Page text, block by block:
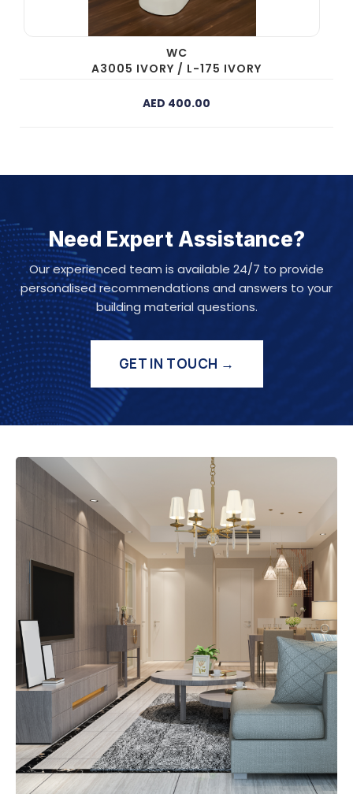
WC
A3005 IVORY / L-175 IVORY
AED 400.00
Need Expert Assistance?
Our experienced team is available 24/7 to provide
personalised recommendations and answers to your
building material questions.
GET IN TOUCH →